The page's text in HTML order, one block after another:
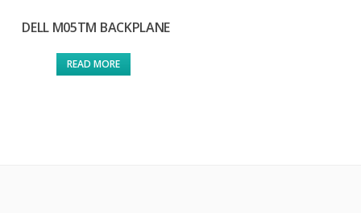
DELL M05TM BACKPLANE
READ MORE